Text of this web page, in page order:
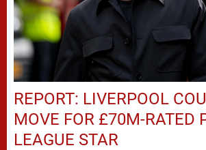
REPORT: LIVERPOOL
MOVE FOR £70M-RATED
LEAGUE STAR